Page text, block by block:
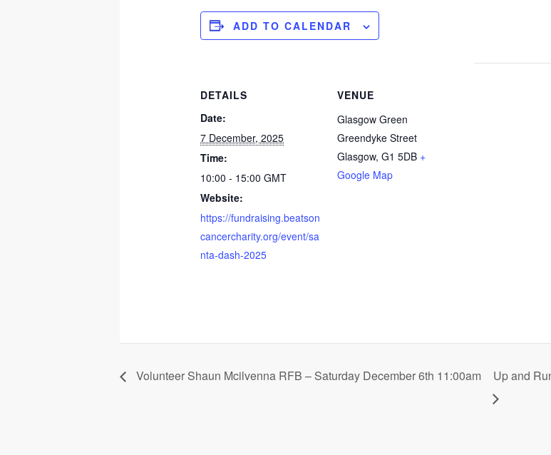
ADD TO CALENDAR
DETAILS
Date:
7 December, 2025
Time:
10:00 - 15:00GMT
Website:
https://fundraising.beatson
cancercharity.org/event/sa
nta-dash-2025
VENUE
Glasgow Green
Greendyke Street
Glasgow, G1 5DB +
Google Map
Volunteer Shaun Mcilvenna RFB – Saturday December 6th 11:00am Up and